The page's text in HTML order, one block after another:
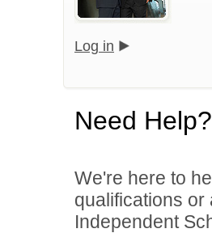
Log in
Need Help?
We're here to
qualifications
Independent